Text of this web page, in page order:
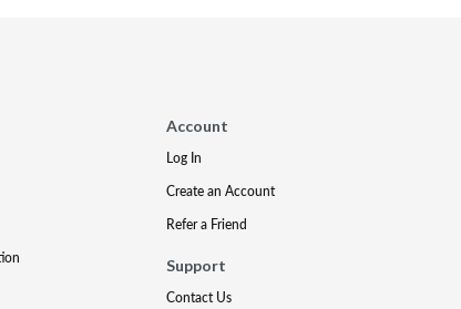
Account
Log In
Create an Account
Refer a Friend
Support
Contact Us